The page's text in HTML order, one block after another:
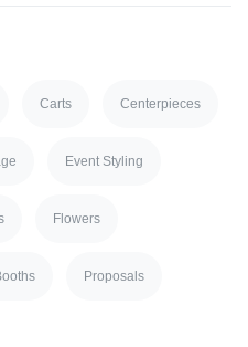
Carts Centerpieces
Event Styling
Flowers
Proposals